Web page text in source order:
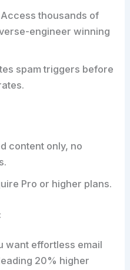
Access thousands of
engineer winning
spam triggers before
content only, no
Pro or higher plans.
want effortless email
20% higher